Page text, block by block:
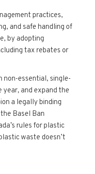
practices,
and safe handling of
by adopting
tax rebates or
non-essential, single-
year, and expand the
a legally binding
Basel Ban
rules for plastic
waste doesn’t